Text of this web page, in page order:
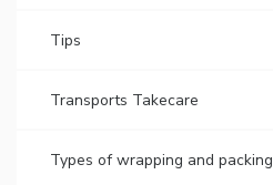
Tips
Transports Takecare
Types of wrapping and packing